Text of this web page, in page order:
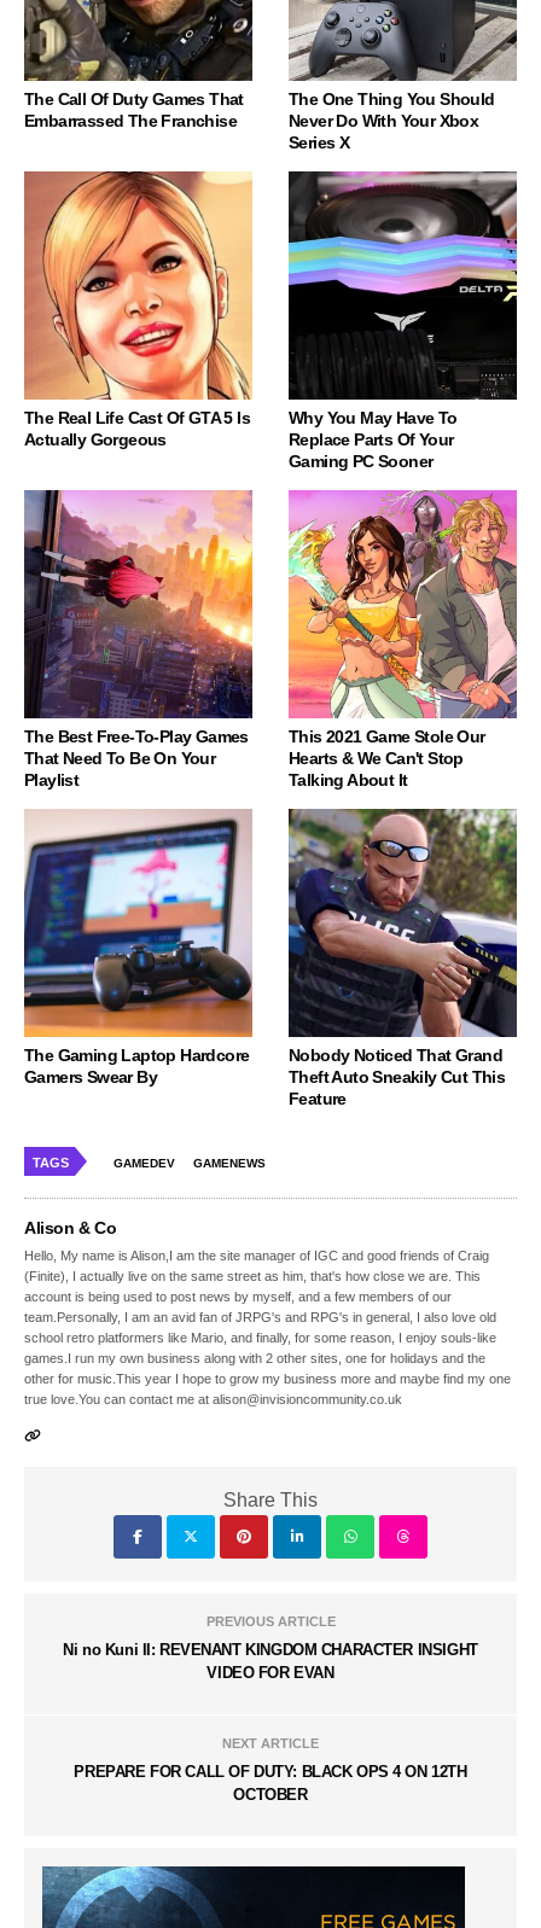
The Call Of Duty Games That
Embarrassed The Franchise
The One Thing You Should
Never Do With Your Xbox
Series X
The Real Life Cast Of GTA 5 Is
Actually Gorgeous
Why You May Have To
Replace Parts Of Your
Gaming PC Sooner
The Best Free-To-Play Games
That Need To Be On Your
Playlist
This 2021 Game Stole Our
Hearts & We Can't Stop
Talking About It
The Gaming Laptop Hardcore
Gamers Swear By
Nobody Noticed That Grand
Theft Auto Sneakily Cut This
Feature
TAGS GAMEDEV GAMENEWS
Alison & Co
Hello, My name is Alison,I am the site manager of IGC and good friends of Craig
(Finite), I actually live on the same street as him, that's how close we are. This
account is being used to post news by myself, and a few members of our
team.Personally, I am an avid fan of JRPG's and RPG's in general, I also love old
school retro platformers like Mario, and finally, for some reason, I enjoy souls-like
games.I run my own business along with 2 other sites, one for holidays and the
other for music.This year I hope to grow my business more and maybe find my one
true love.You can contact me at alison@invisioncommunity.co.uk
Share This
PREVIOUS ARTICLE
Ni no Kuni II: REVENANT KINGDOM CHARACTER INSIGHT
VIDEO FOR EVAN
NEXT ARTICLE
PREPARE FOR CALL OF DUTY: BLACK OPS 4 ON 12TH
OCTOBER